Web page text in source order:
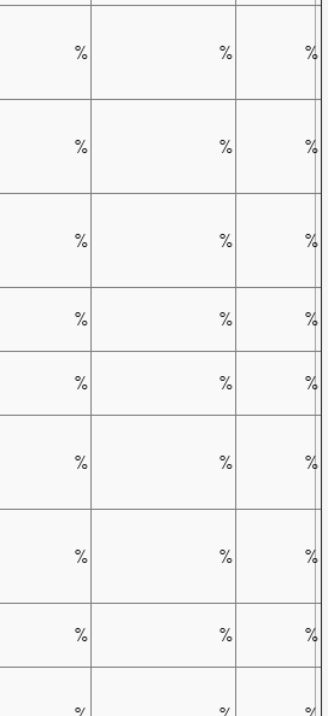
% % %
% % %
% % %
% % %
% % %
% % %
% % %
% % %